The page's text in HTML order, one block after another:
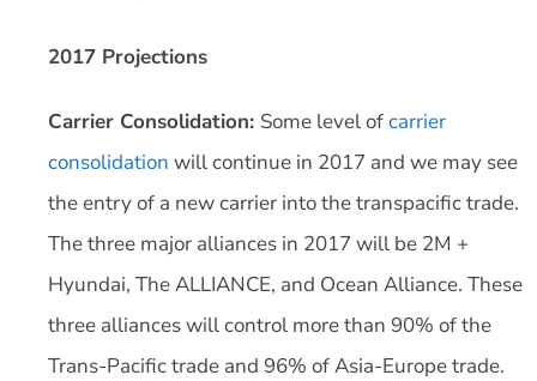
2017 Projections
Carrier Consolidation: Some level ofcarrier
consolidation will continue in 2017 and we may see
the entry of a new carrier into the transpacific trade.
The three major alliances in 2017 will be 2M +
Hyundai, The ALLIANCE, and Ocean Alliance. These
three alliances will control more than 90% of the
Trans-Pacific trade and 96% of Asia-Europe trade.